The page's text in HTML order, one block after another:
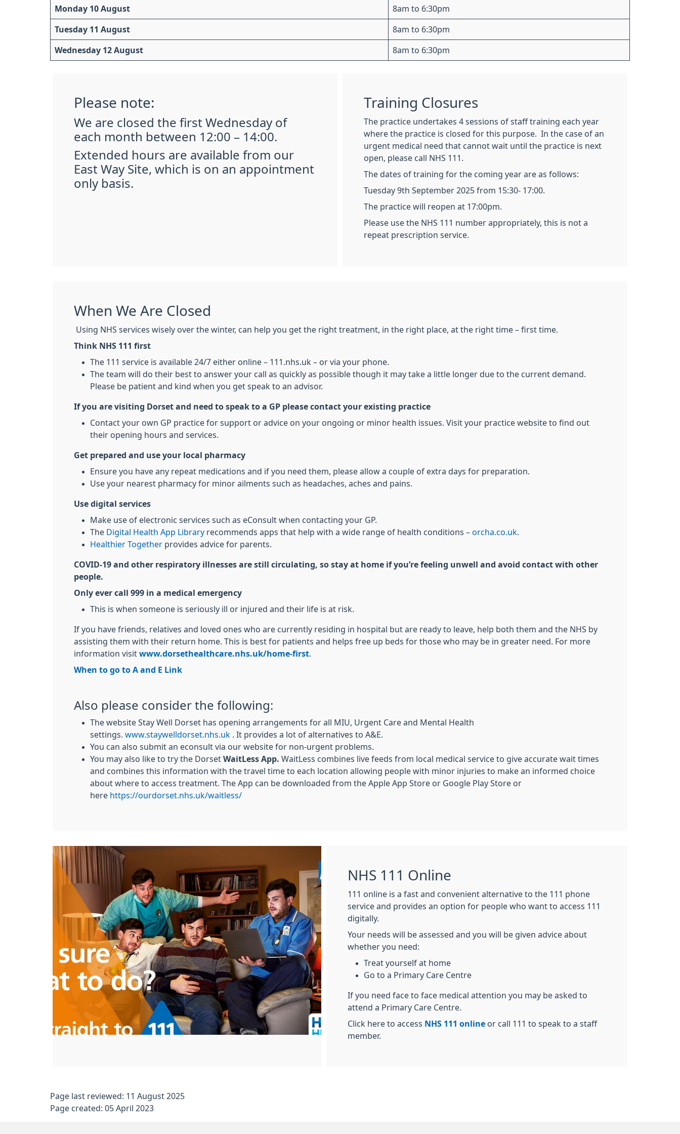
Monday 10 August 8am to 6:30pm
Tuesday 11 August 8am to 6:30pm
Wednesday 12 August 8am to 6:30pm
Please note:
We are closed the first Wednesday of
each month between 12:00 – 14:00.
Extended hours are available from our
East Way Site, which is on an appointment
only basis.
Training Closures
The practice undertakes 4 sessions of staff training each year
where the practice is closed for this purpose. In the case of an
urgent medical need that cannot wait until the practice is next
open, please call NHS 111.
The dates of training for the coming year are as follows:
Tuesday 9th September 2025 from 15:30- 17:00.
The practice will reopen at 17:00pm.
Please use the NHS 111 number appropriately, this is not a
repeat prescription service.
When We Are Closed
Using NHS services wisely over the winter, can help you get the right treatment, in the right place, at the right time – first time.
Think NHS 111 first
The 111 service is available 24/7 either online – 111.nhs.uk – or via your phone.
The team will do their best to answer your call as quickly as possible though it may take a little longer due to the current demand.
Please be patient and kind when you get speak to an advisor.
If you are visiting Dorset and need to speak to a GP please contact your existing practice
Contact your own GP practice for support or advice on your ongoing or minor health issues. Visit your practice website to find out
their opening hours and services.
Get prepared and use your local pharmacy
Ensure you have any repeat medications and if you need them, please allow a couple of extra days for preparation.
Use your nearest pharmacy for minor ailments such as headaches, aches and pains.
Use digital services
Make use of electronic services such as eConsult when contacting your GP.
The Digital Health App Library recommends apps that help with a wide range of health conditions – orcha.co.uk
Healthier Together provides advice for parents.
COVID-19 and other respiratory illnesses are still circulating, so stay at home if you’re feeling unwell and avoid contact with other
people.
Only ever call 999 in a medical emergency
This is when someone is seriously ill or injured and their life is at risk.
If you have friends, relatives and loved ones who are currently residing in hospital but are ready to leave, help both them and the NHS by
assisting them with their return home. This is best for patients and helps free up beds for those who may be in greater need. For more
information visit www.dorsethealthcare.nhs.uk/home-first
When to go to A and E Link
Also please consider the following:
The website Stay Well Dorset has opening arrangements for all MIU, Urgent Care and Mental Health
settings. www.staywelldorset.nhs.uk . It provides a lot of alternatives to A&E.
You can also submit an econsult via our website for non-urgent problems.
You may also like to try the Dorset WaitLess App. WaitLess combines live feeds from local medical service to give accurate wait times
and combines this information with the travel time to each location allowing people with minor injuries to make an informed choice
about where to access treatment. The App can be downloaded from the Apple App Store or Google Play Store or
here https://ourdorset.nhs.uk/waitless/
NHS 111 Online
111 online is a fast and convenient alternative to the 111 phone
service and provides an option for people who want to access 111
digitally.
Your needs will be assessed and you will be given advice about
whether you need:
Treat yourself at home
Go to a Primary Care Centre
If you need face to face medical attention you may be asked to
attend a Primary Care Centre.
Click here to access NHS 111 online or call 111 to speak to a staff
member.
Page last reviewed: 11 August 2025
Page created: 05 April 2023